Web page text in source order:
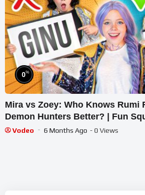
0%
Mira vs Zoey: Who Knows Rumi
Demon Hunters Better? | Fun
Vodeo 6 Months Ago - 0 Views